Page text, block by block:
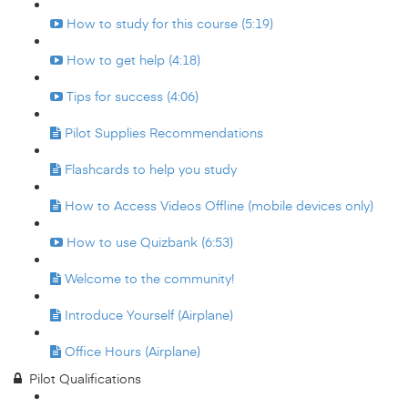
How to study for this course (5:19)
How to get help (4:18)
Tips for success (4:06)
Pilot Supplies Recommendations
Flashcards to help you study
How to Access Videos Offline (mobile devices only)
How to use Quizbank (6:53)
Welcome to the community!
Introduce Yourself (Airplane)
Office Hours (Airplane)
Pilot Qualifications